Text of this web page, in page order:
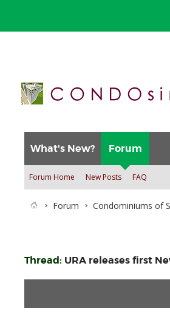
What's New? Forum
Forum Home New Posts FAQ
Forum Condominiums of
Thread: URA releases first